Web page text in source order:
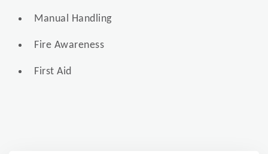
Manual Handling
Fire Awareness
First Aid